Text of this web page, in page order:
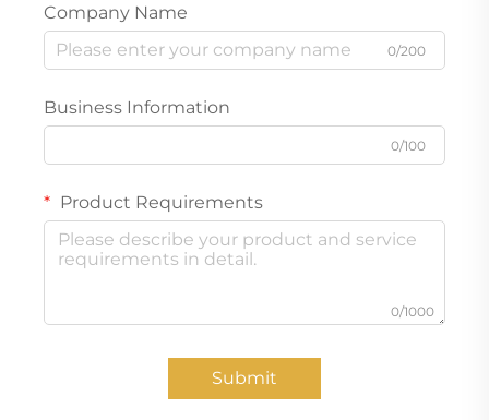
Company Name
0/200
Business Information
0/100
Product Requirements
0/1000
Submit